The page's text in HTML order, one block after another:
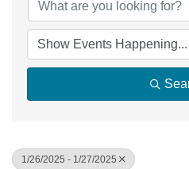
1/26/2025 - 1/27/2025